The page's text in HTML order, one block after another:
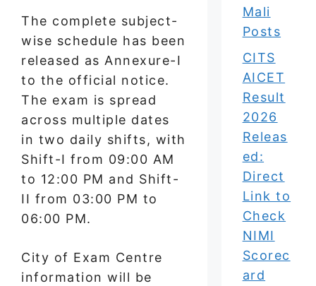
The complete subject-
wise schedule has been
released as Annexure-I
to the official notice.
The exam is spread
across multiple dates
in two daily shifts, with
Shift-I from 09:00 AM
to 12:00 PM and Shift-
II from 03:00 PM to
06:00 PM.
City of Exam Centre
information will be
Mali
Posts
CITS
AICET
Result
2026
Releas
ed:
Direct
Link to
Check
NIMI
Scorec
ard